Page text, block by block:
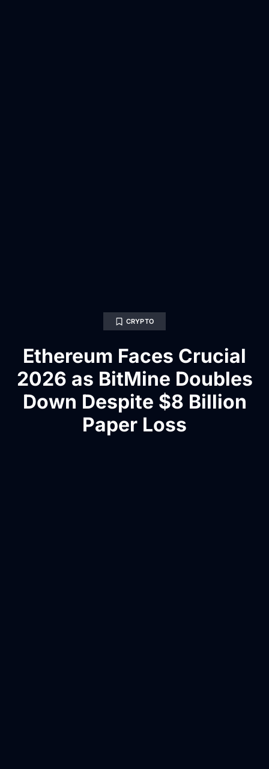
CRYPTO
Ethereum Faces Crucial
2026 as BitMine Doubles
Down Despite $8 Billion
Paper Loss